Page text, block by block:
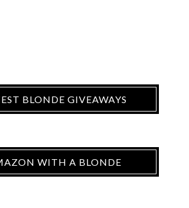
BLONDE GIVEAWAYS
WITH A BLONDE